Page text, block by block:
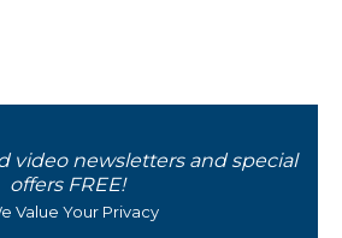
video newsletters and special
offers FREE!
Value Your Privacy